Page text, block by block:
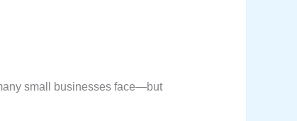
small businesses face—but